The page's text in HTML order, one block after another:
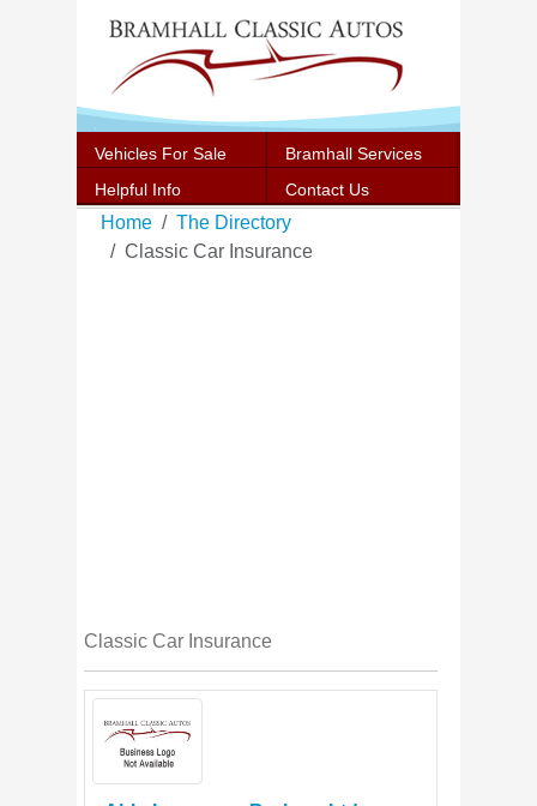
Vehicles For Sale
Bramhall Services
Helpful Info
Contact Us
Home
The Directory
Classic Car Insurance
Classic Car Insurance